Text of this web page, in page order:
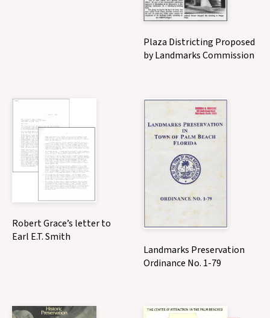
Plaza Districting Proposed
by Landmarks Commission
Robert Grace’s letter to
Earl E.T. Smith
Landmarks Preservation
Ordinance No. 1-79